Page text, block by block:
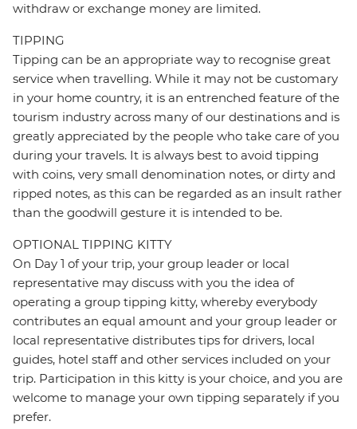
withdraw or exchange money are limited.
TIPPING
Tipping can be an appropriate way to recognise great
service when travelling. While it may not be customary
in your home country, it is an entrenched feature of the
tourism industry across many of our destinations and is
greatly appreciated by the people who take care of you
during your travels. It is always best to avoid tipping
with coins, very small denomination notes, or dirty and
ripped notes, as this can be regarded as an insult rather
than the goodwill gesture it is intended to be.
OPTIONAL TIPPING KITTY
On Day 1 of your trip, your group leader or local
representative may discuss with you the idea of
operating a group tipping kitty, whereby everybody
contributes an equal amount and your group leader or
local representative distributes tips for drivers, local
guides, hotel staff and other services included on your
trip. Participation in this kitty is your choice, and you are
welcome to manage your own tipping separately if you
prefer.